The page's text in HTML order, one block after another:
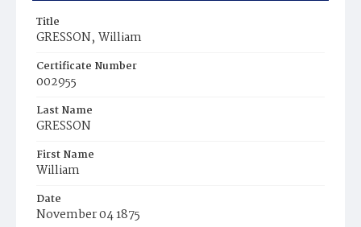
Title
GRESSON‚ William
Certificate Number
002955
Last Name
GRESSON
First Name
William
Date
November 04 1875